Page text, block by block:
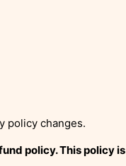
policy changes.
policy. This policy is